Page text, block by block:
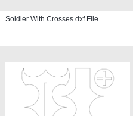
Soldier With Crosses dxf File